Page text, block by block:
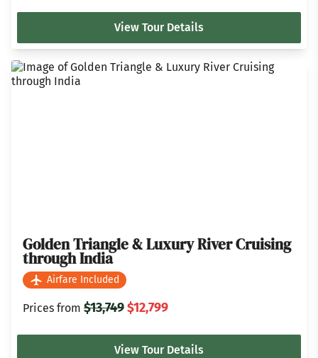
View Tour Details
Golden Triangle & Luxury River Cruising
through India
Airfare Included
Prices from $13,749$12,799
View Tour Details